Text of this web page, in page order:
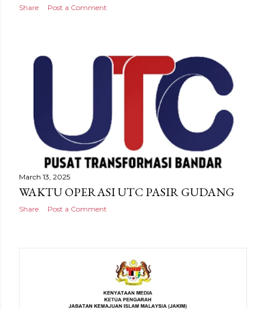
Share Post a Comment
March 13, 2025
WAKTU OPERASI UTC PASIR GUDANG
Share Post a Comment